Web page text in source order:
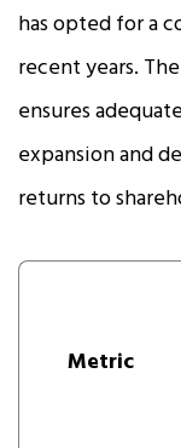
has opted for a
recent years.
ensures
expansion and
returns to
Metric